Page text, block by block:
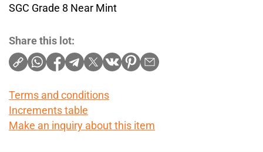
SGC Grade 8 Near Mint
Share this lot:
Terms and conditions
Increments table
Make an inquiry about this item